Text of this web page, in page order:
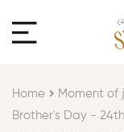
Home
Moment of
Brother's Day -